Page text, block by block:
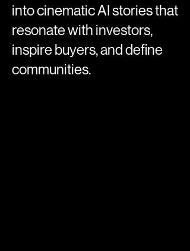
into cinematic AI stories that
resonate with investors,
inspire buyers, and define
communities.